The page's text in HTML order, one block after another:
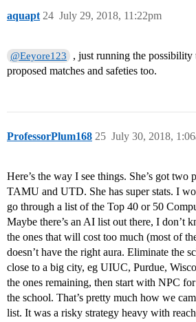
aquapt July 29, 2018, 11:22pm
24
@Eeyore123
, just running the
proposed matches and safeties too.
ProfessorPlum168 July 30, 2018,
25
Here’s the way I see things. She’s got two
TAMU and UTD. She has super stats. I
go through a list of the Top 40 or 50
Maybe there’s an AI list out there, I don’t
the ones that will cost too much (most of
doesn’t have the right aura. Eliminate the
close to a big city, eg UIUC, Purdue,
the ones remaining, then start with NPC
the school. That’s pretty much how we
list. It was a risky strategy heavy with